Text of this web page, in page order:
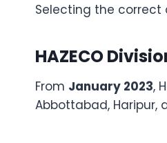
Selecting the correct
HAZECO
From January 2023,
Abbottabad, Haripur,